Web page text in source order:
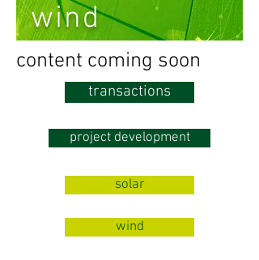
wind
content coming soon
transactions
project development
solar
wind